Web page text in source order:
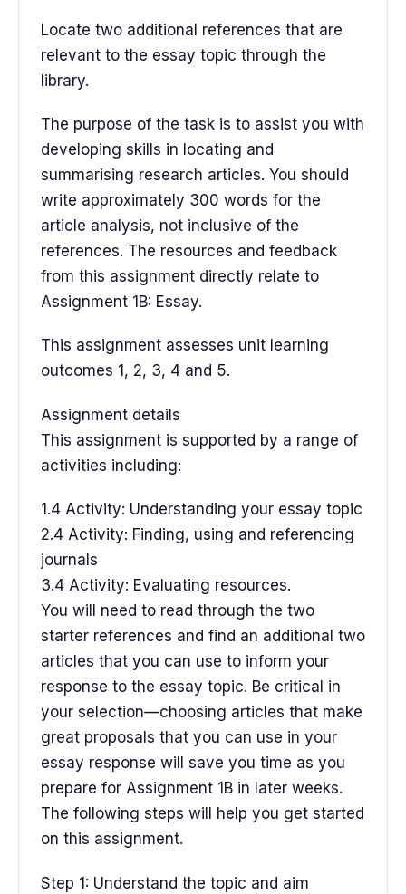
Locate two additional references that are
relevant to the essay topic through the
library.
The purpose of the task is to assist you with
developing skills in locating and
summarising research articles. You should
write approximately 300 words for the
article analysis, not inclusive of the
references. The resources and feedback
from this assignment directly relate to
Assignment 1B: Essay.
This assignment assesses unit learning
outcomes 1, 2, 3, 4 and 5.
Assignment details
This assignment is supported by a range of
activities including:
1.4 Activity: Understanding your essay topic
2.4 Activity: Finding, using and referencing
journals
3.4 Activity: Evaluating resources.
You will need to read through the two
starter references and find an additional two
articles that you can use to inform your
response to the essay topic. Be critical in
your selection—choosing articles that make
great proposals that you can use in your
essay response will save you time as you
prepare for Assignment 1B in later weeks.
The following steps will help you get started
on this assignment.
Step 1: Understand the topic and aim